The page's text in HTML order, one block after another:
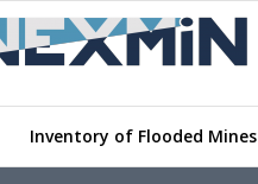
Inventory of Flooded Mines